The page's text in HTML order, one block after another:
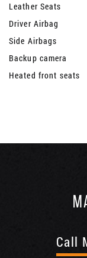
Leather Seats
Driver Airbag
Side Airbags
Backup camera
Heated front seats
Call